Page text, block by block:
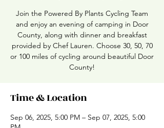
Join the Powered By Plants Cycling Team
and enjoy an evening of camping in Door
County, along with dinner and breakfast
provided by Chef Lauren. Choose 30, 50, 70
or 100 miles of cycling around beautiful Door
County!
Time & Location
Sep 06, 2025, 5:00 PM – Sep 07, 2025, 5:00